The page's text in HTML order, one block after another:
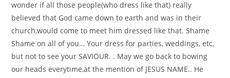
wonder if all those people(who dress like that) really
believed that God came down to earth and was in their
church,would come to meet him dressed like that. Shame
Shame on all of you… Your dress for parties, weddings, etc,
but not to see your SAVIOUR. . May we go back to bowing
our heads everytime,at the mention of JESUS NAME.. He